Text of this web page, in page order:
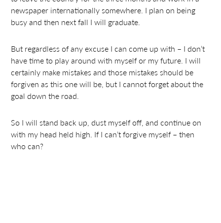
newspaper internationally somewhere. I plan on being
busy and then next fall I will graduate.
But regardless of any excuse I can come up with – I don’t
have time to play around with myself or my future. I will
certainly make mistakes and those mistakes should be
forgiven as this one will be, but I cannot forget about the
goal down the road.
So I will stand back up, dust myself off, and continue on
with my head held high. If I can’t forgive myself – then
who can?